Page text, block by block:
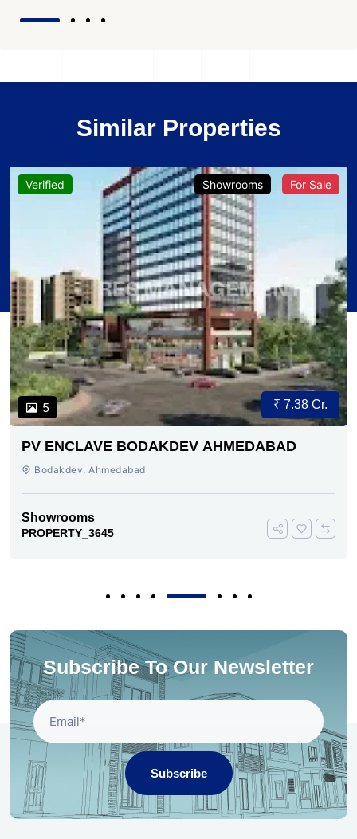
Similar Properties
Verified
5
Showrooms For Sale
₹ 7.38 Cr.
PV ENCLAVE BODAKDEV AHMEDABAD
Bodakdev, Ahmedabad
Showrooms
PROPERTY_3645
Subscribe To Our Newsletter
Subscribe